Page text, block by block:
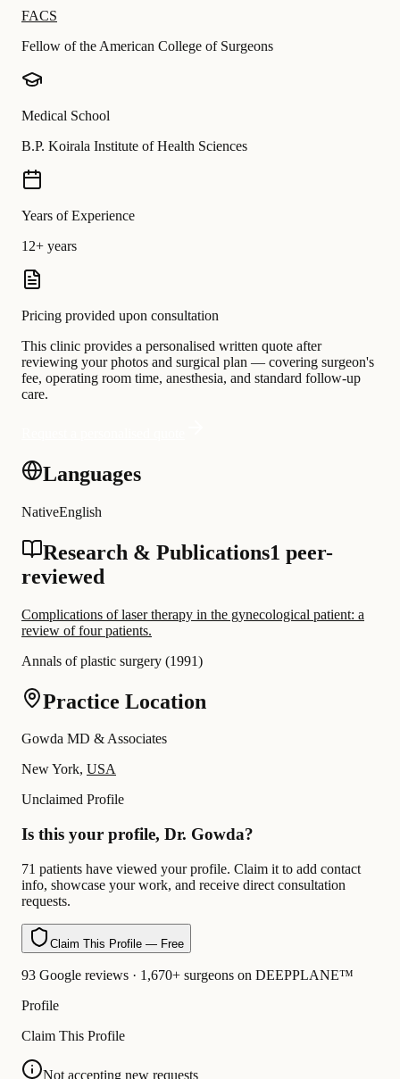
FACS
Fellow of the American College of Surgeons
Medical School
B.P. Koirala Institute of Health Sciences
Years of Experience
12+ years
Pricing provided upon consultation
This clinic provides a personalised written quote after
reviewing your photos and surgical plan — covering surgeon's
fee, operating room time, anesthesia, and standard follow-up
care.
Languages
NativeEnglish
Research & Publications1 peer-
reviewed
Complications of laser therapy in the gynecological patient: a
review of four patients.
Annals of plastic surgery (1991)
Practice Location
Gowda MD & Associates
New York, USA
Unclaimed Profile
Is this your profile, Dr. Gowda?
71 patients have viewed your profile. Claim it to add contact
info, showcase your work, and receive direct consultation
requests.
Claim This Profile — Free
93 Google reviews · 1,670+ surgeons on DEEPPLANE™
Profile
Claim This Profile
Not accepting new requests